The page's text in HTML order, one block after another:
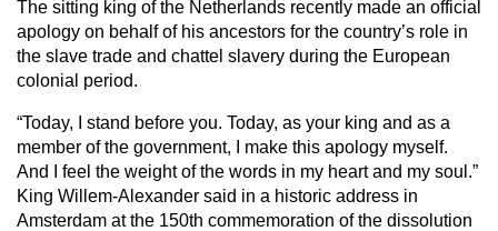
The sitting king of the Netherlands recently made an official
apology on behalf of his ancestors for the country’s role in
the slave trade and chattel slavery during the European
colonial period.
“Today, I stand before you. Today, as your king and as a
member of the government, I make this apology myself.
And I feel the weight of the words in my heart and my soul.”
King Willem-Alexander said in a historic address in
Amsterdam at the 150th commemoration of the dissolution